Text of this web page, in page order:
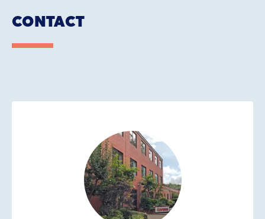
CONTACT